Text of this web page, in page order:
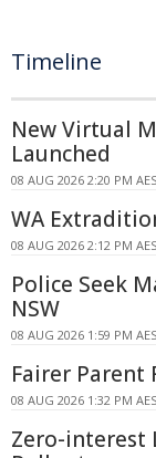
Timeline
New Virtual
Launched
08 AUG 2026 2:20 PM
WA
08 AUG 2026 2:12 PM
Police Seek
NSW
08 AUG 2026 1:59 PM
Fairer Parent
08 AUG 2026 1:32 PM
Zero-interest